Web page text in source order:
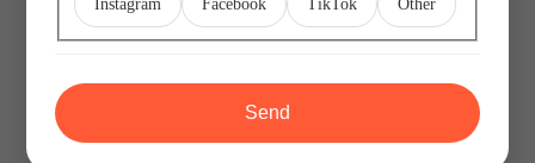
Instagram Facebook TikTok Other
Send